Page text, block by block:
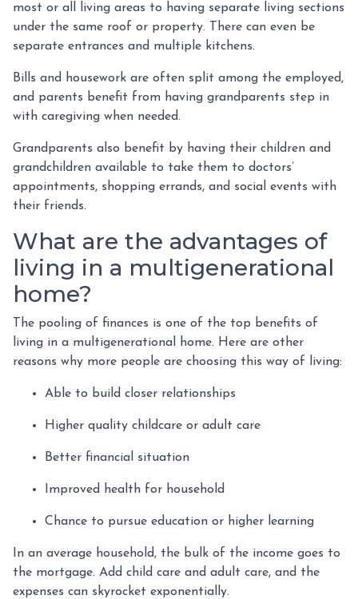
most or all living areas to having separate living sections
under the same roof or property. There can even be
separate entrances and multiple kitchens.
Bills and housework are often split among the employed,
and parents benefit from having grandparents step in
with caregiving when needed.
Grandparents also benefit by having their children and
grandchildren available to take them to doctors’
appointments, shopping errands, and social events with
their friends.
What are the advantages of
living in a multigenerational
home?
The pooling of finances is one of the top benefits of
living in a multigenerational home. Here are other
reasons why more people are choosing this way of living:
Able to build closer relationships
Higher quality childcare or adult care
Better financial situation
Improved health for household
Chance to pursue education or higher learning
In an average household, the bulk of the income goes to
the mortgage. Add child care and adult care, and the
expenses can skyrocket exponentially.